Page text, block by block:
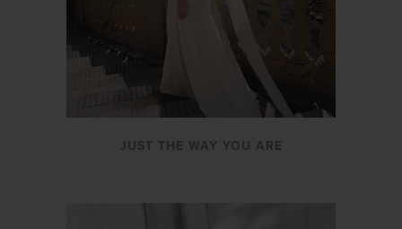
JUST THE WAY YOU ARE